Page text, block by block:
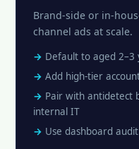
Brand-side or in-
channel ads at scale.
Default to aged
Add high-tier
Pair with antidetect
internal IT
Use dashboard